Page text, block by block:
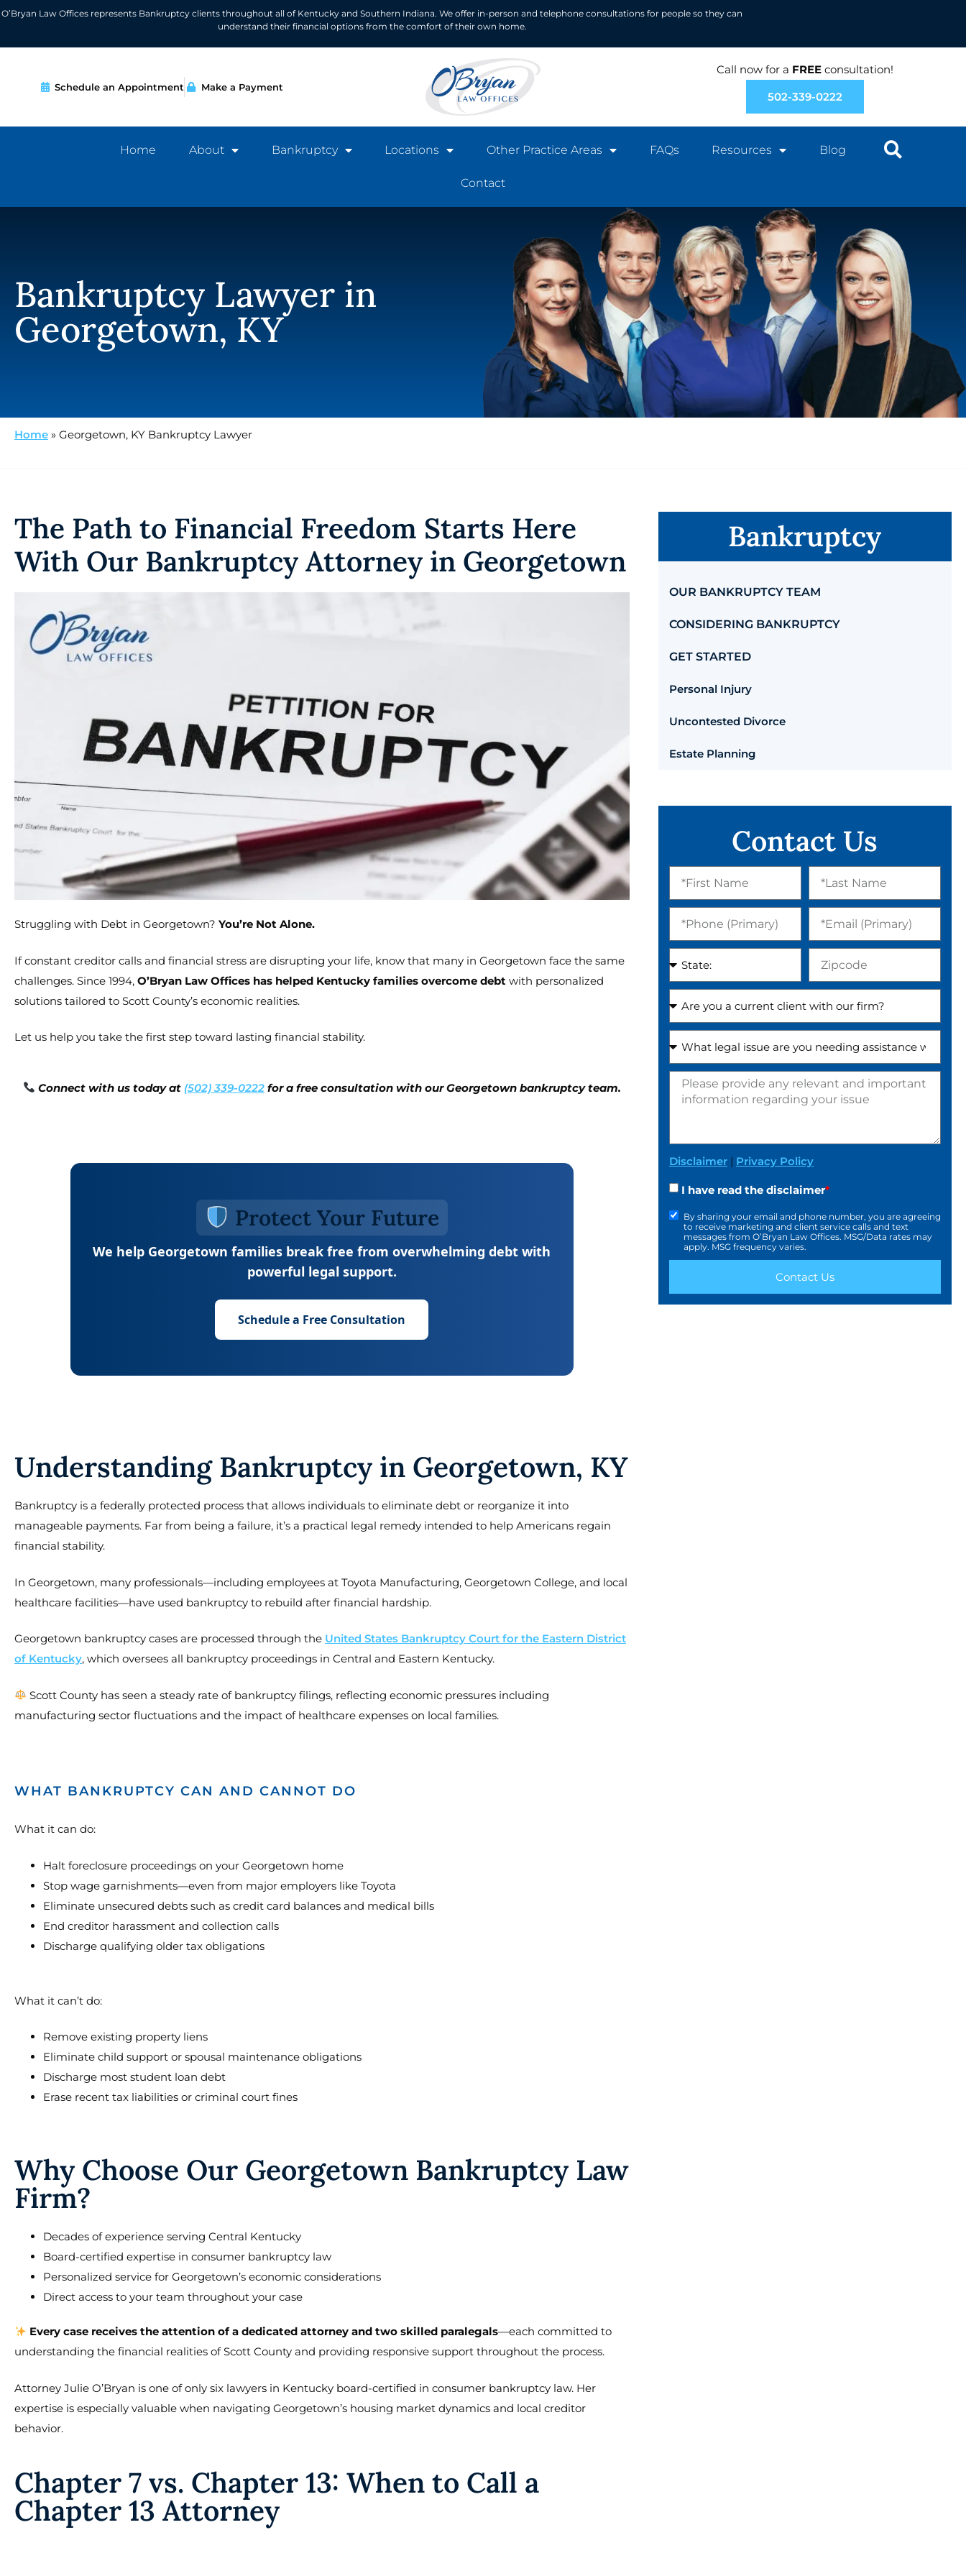
O’Bryan Law Offices represents Bankruptcy clients throughout all of Kentucky and Southern Indiana. We offer in-person and telephone consultations for people so they can
understand their financial options from the comfort of their own home.
Schedule an Appointment Make a Payment
Call now for a FREEconsultation!
502-339-0222
Home About Bankruptcy Locations Other Practice Areas FAQs Resources Blog
Contact
Bankruptcy Lawyer in
Georgetown, KY
Home » Georgetown, KY Bankruptcy Lawyer
The Path to Financial Freedom Starts Here
With Our Bankruptcy Attorney in Georgetown
Struggling with Debt in Georgetown? You’re Not Alone.
If constant creditor calls and financial stress are disrupting your life, know that many in Georgetown face the same
challenges. Since 1994, O’Bryan Law Offices has helped Kentucky families overcome debt with personalized
solutions tailored to Scott County’s economic realities.
Let us help you take the first step toward lasting financial stability.
Connect with us today at (502) 339-0222 for a free consultation with our Georgetown bankruptcy team.
Protect Your Future
We help Georgetown families break free from overwhelming debt with
powerful legal support.
Schedule a Free Consultation
Understanding Bankruptcy in Georgetown, KY
Bankruptcy is a federally protected process that allows individuals to eliminate debt or reorganize it into
manageable payments. Far from being a failure, it’s a practical legal remedy intended to help Americans regain
financial stability.
In Georgetown, many professionals—including employees at Toyota Manufacturing, Georgetown College, and local
healthcare facilities—have used bankruptcy to rebuild after financial hardship.
Georgetown bankruptcy cases are processed through the United States Bankruptcy Court for the Eastern District
of Kentucky, which oversees all bankruptcy proceedings in Central and Eastern Kentucky.
Scott County has seen a steady rate of bankruptcy filings, reflecting economic pressures including
manufacturing sector fluctuations and the impact of healthcare expenses on local families.
WHAT BANKRUPTCY CAN AND CANNOT DO
What it can do:
Halt foreclosure proceedings on your Georgetown home
Stop wage garnishments—even from major employers like Toyota
Eliminate unsecured debts such as credit card balances and medical bills
End creditor harassment and collection calls
Discharge qualifying older tax obligations
What it can’t do:
Remove existing property liens
Eliminate child support or spousal maintenance obligations
Discharge most student loan debt
Erase recent tax liabilities or criminal court fines
Why Choose Our Georgetown Bankruptcy Law
Firm?
Decades of experience serving Central Kentucky
Board-certified expertise in consumer bankruptcy law
Personalized service for Georgetown’s economic considerations
Direct access to your team throughout your case
Every case receives the attention of a dedicated attorney and two skilled paralegals—each committed to
understanding the financial realities of Scott County and providing responsive support throughout the process.
Attorney Julie O’Bryan is one of only six lawyers in Kentucky board-certified in consumer bankruptcy law. Her
expertise is especially valuable when navigating Georgetown’s housing market dynamics and local creditor
behavior.
Chapter 7 vs. Chapter 13: When to Call a
Chapter 13 Attorney
Bankruptcy
OUR BANKRUPTCY TEAM
CONSIDERING BANKRUPTCY
GET STARTED
Personal Injury
Uncontested Divorce
Estate Planning
Contact Us
Disclaimer| Privacy Policy
I have read the disclaimer*
By sharing your email and phone number, you are agreeing
to receive marketing and client service calls and text
messages from O’Bryan Law Offices. MSG/Data rates may
apply. MSG frequency varies.
Contact Us